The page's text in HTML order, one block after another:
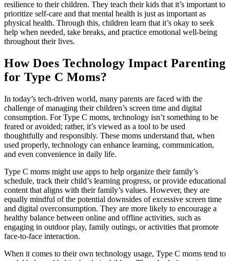
resilience to their children. They teach their kids that it’s important to
prioritize self-care and that mental health is just as important as
physical health. Through this, children learn that it’s okay to seek
help when needed, take breaks, and practice emotional well-being
throughout their lives.
How Does Technology Impact Parenting
for Type C Moms?
In today’s tech-driven world, many parents are faced with the
challenge of managing their children’s screen time and digital
consumption. For Type C moms, technology isn’t something to be
feared or avoided; rather, it’s viewed as a tool to be used
thoughtfully and responsibly. These moms understand that, when
used properly, technology can enhance learning, communication,
and even convenience in daily life.
Type C moms might use apps to help organize their family’s
schedule, track their child’s learning progress, or provide educational
content that aligns with their family’s values. However, they are
equally mindful of the potential downsides of excessive screen time
and digital overconsumption. They are more likely to encourage a
healthy balance between online and offline activities, such as
engaging in outdoor play, family outings, or activities that promote
face-to-face interaction.
When it comes to their own technology usage, Type C moms tend to